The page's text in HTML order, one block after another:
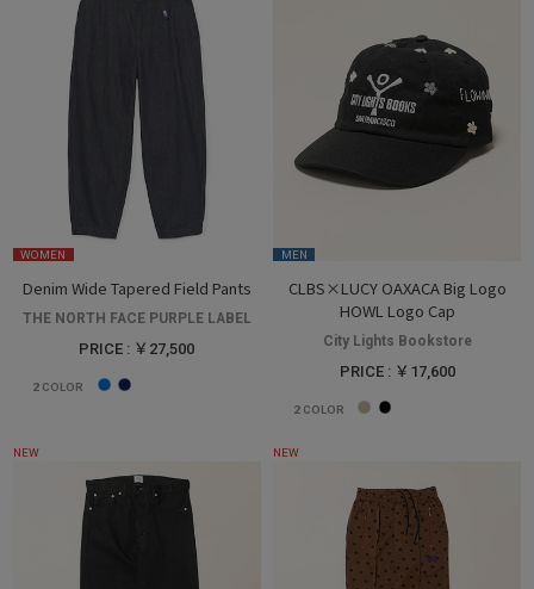
WOMEN
Denim Wide Tapered Field Pants
THE NORTH FACE PURPLE LABEL
PRICE : ￥27,500
2 COLOR
MEN
CLBS×LUCY OAXACA Big Logo
HOWL Logo Cap
City Lights Bookstore
PRICE : ￥17,600
2COLOR
NEW NEW